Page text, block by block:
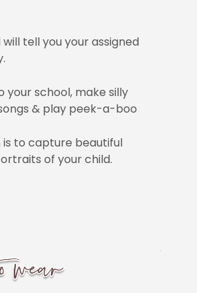
will tell you your assigned
your school, make silly
& play peek-a-boo
is to capture beautiful
of your child.